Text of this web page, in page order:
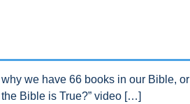
we have 66 books in our Bible, or
Bible is True?” video […]